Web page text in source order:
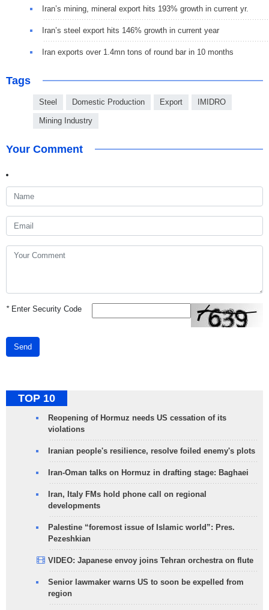
Iran’s mining, mineral export hits 193% growth in current yr.
Iran’s steel export hits 146% growth in current year
Iran exports over 1.4mn tons of round bar in 10 months
Tags
Steel Domestic Production Export IMIDRO
Mining Industry
Your Comment
*Enter Security Code
Send
TOP 10
Reopening of Hormuz needs US cessation of its
violations
Iranian people's resilience, resolve foiled enemy's plots
Iran-Oman talks on Hormuz in drafting stage: Baghaei
Iran, Italy FMs hold phone call on regional
developments
Palestine “foremost issue of Islamic world”: Pres.
Pezeshkian
VIDEO: Japanese envoy joins Tehran orchestra on flute
Senior lawmaker warns US to soon be expelled from
region